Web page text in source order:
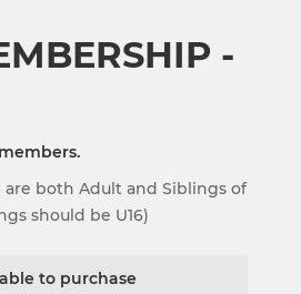
-
both Adult and Siblings of
should be U16)
to purchase